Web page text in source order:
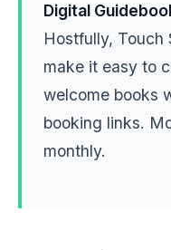
Digital
Hostfully, Touch
make it easy to
welcome books
booking links.
monthly.